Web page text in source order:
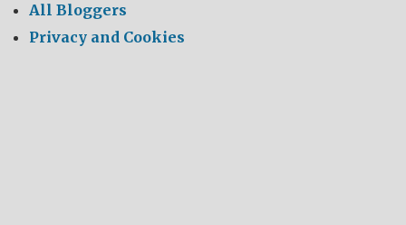
All Bloggers
Privacy and Cookies